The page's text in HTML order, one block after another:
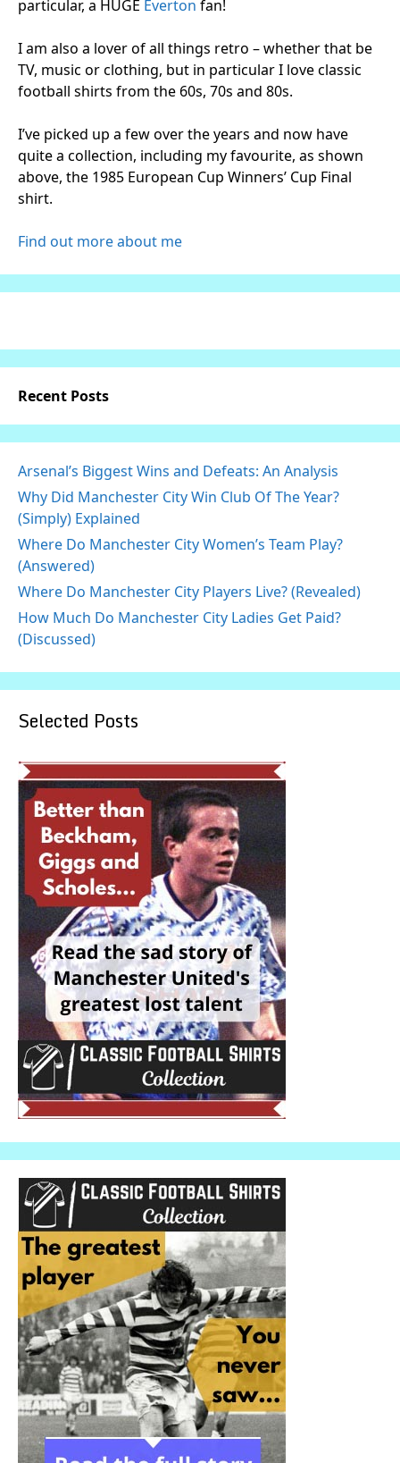
particular, a HUGE Everton fan!
I am also a lover of all things retro – whether that be
TV, music or clothing, but in particular I love classic
football shirts from the 60s, 70s and 80s.
I’ve picked up a few over the years and now have
quite a collection, including my favourite, as shown
above, the 1985 European Cup Winners’ Cup Final
shirt.
Find out more about me
Recent Posts
Arsenal’s Biggest Wins and Defeats: An Analysis
Why Did Manchester City Win Club Of The Year?
(Simply) Explained
Where Do Manchester City Women’s Team Play?
(Answered)
Where Do Manchester City Players Live? (Revealed)
How Much Do Manchester City Ladies Get Paid?
(Discussed)
Selected Posts